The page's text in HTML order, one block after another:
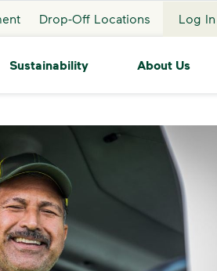
Drop-Off Locations Log In
Sustainability About Us